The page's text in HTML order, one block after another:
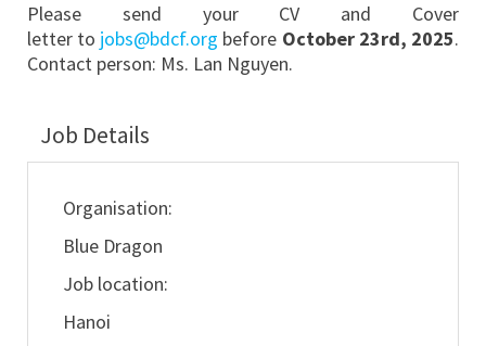
Please send your CV
and Cover
letter to jobs@bdcf.org before October 23rd, 2025.
Contact person: Ms. Lan Nguyen.
Job Details
Organisation:
Blue Dragon
Job location:
Hanoi